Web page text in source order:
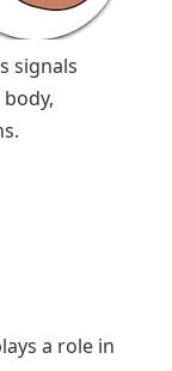
signals
a role in